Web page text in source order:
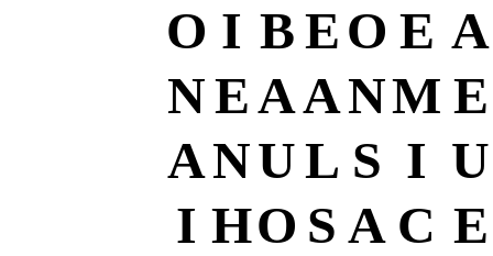
O I BEO E A
NEAANM E
ANUL S I U
I HO S A C E